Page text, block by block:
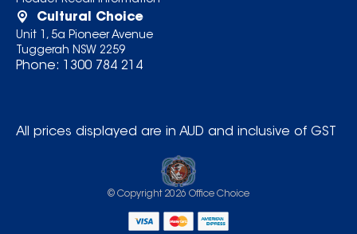
Cultural Choice
Unit 1, 5a Pioneer Avenue
Tuggerah NSW 2259
Phone: 1300 784 214
All prices displayed are in AUD and inclusive of GST
© Copyright 2026 Office Choice